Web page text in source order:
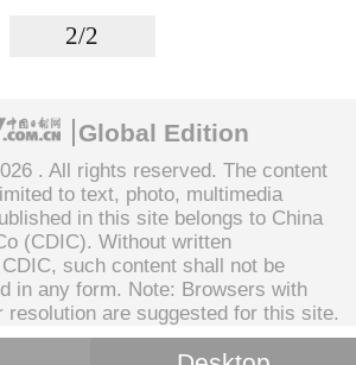
2/2
Global Edition
. All rights reserved. The content
to text, photo, multimedia
in this site belongs to China
(CDIC). Without written
such content shall not be
in any form. Note: Browsers with
resolution are suggested for this site.